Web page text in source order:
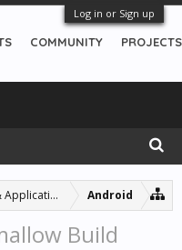
Log in or Sign up
Android
Build
COMMUNITY PROJECTS